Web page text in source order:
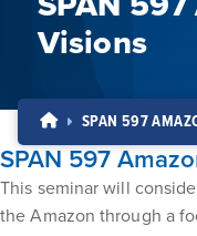
Visions
SPAN 597
SPAN 597
This seminar will
the Amazon through a